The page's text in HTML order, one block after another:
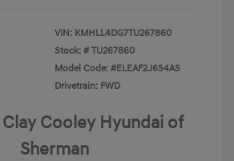
VIN: KMHLL4DG7TU267860
Stock: # TU267860
Model Code: #ELEAF2J6S4AS
Drivetrain: FWD
Cooley Hyundai of
Sherman